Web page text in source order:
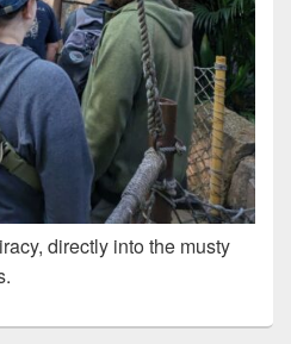
directly into the musty